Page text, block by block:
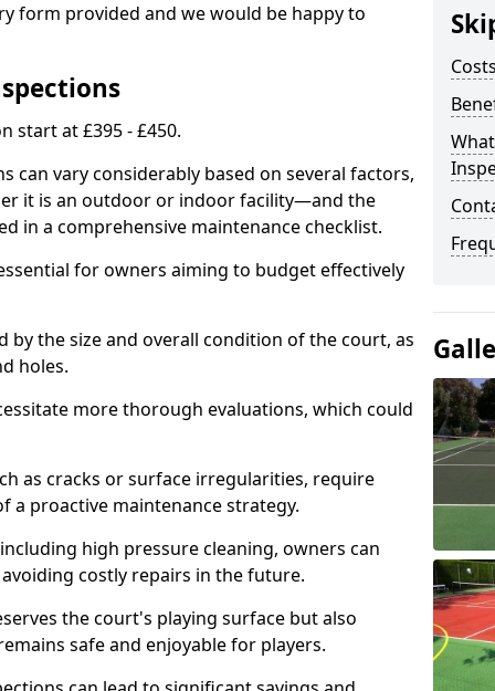
form provided and we would be happy to
start at £395 - £450.
can vary considerably based on several factors,
it is an outdoor or indoor facility—and the
in a comprehensive maintenance checklist.
for owners aiming to budget effectively
by the size and overall condition of the court, as
holes.
more thorough evaluations, which could
as cracks or surface irregularities, require
a proactive maintenance strategy.
high pressure cleaning, owners can
costly repairs in the future.
the court's playing surface but also
safe and enjoyable for players.